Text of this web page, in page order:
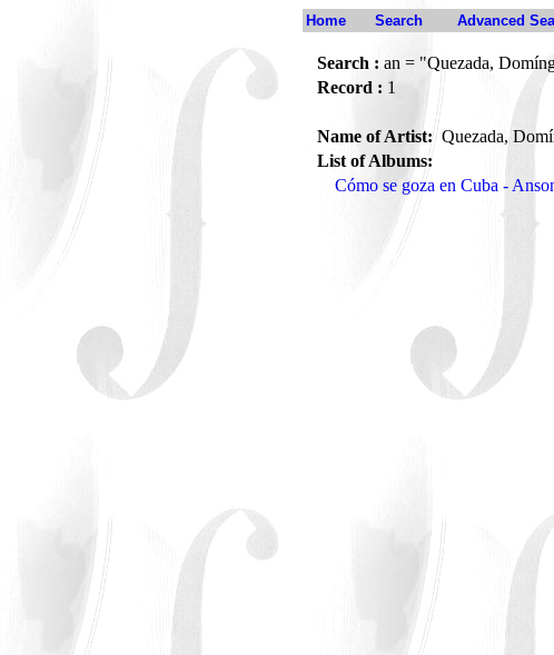
Home Search Advanced
Search : an = "Quezada,
Record : 1
Name of Artist:Quezada,
List of Albums:
Cómo se goza en Cuba -